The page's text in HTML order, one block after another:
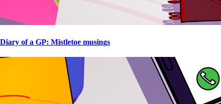
Diary of a GP: Mistletoe musings